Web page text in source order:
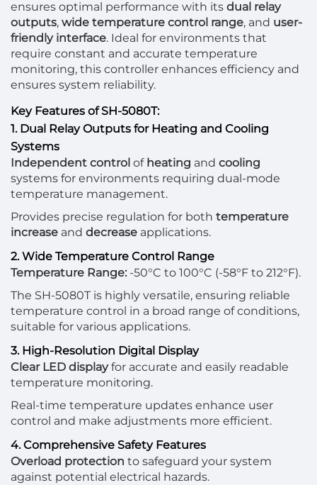
ensures optimal performance with its dual relay
outputs, wide temperature control range, and user-
friendly interface. Ideal for environments that
require constant and accurate temperature
monitoring, this controller enhances efficiency and
ensures system reliability.
Key Features of SH-5080T:
1. Dual Relay Outputs for Heating and Cooling
Systems
Independent control of heating and cooling
systems for environments requiring dual-mode
temperature management.
Provides precise regulation for both temperature
increase and decrease applications.
2. Wide Temperature Control Range
Temperature Range: -50°C to 100°C (-58°F to 212°F).
The SH-5080T is highly versatile, ensuring reliable
temperature control in a broad range of conditions,
suitable for various applications.
3. High-Resolution Digital Display
Clear LED displayfor accurate and easily readable
temperature monitoring.
Real-time temperature updates enhance user
control and make adjustments more efficient.
4. Comprehensive Safety Features
Overload protection to safeguard your system
against potential electrical hazards.